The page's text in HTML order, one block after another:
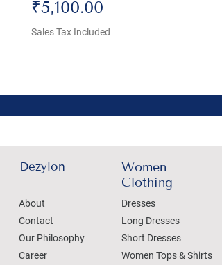
Price
₹5,100.00
Sales Tax Included Sales
Dezylon
About
Contact
Our Philosophy
Career
Women
Clothing
Dresses
Long Dresses
Short Dresses
Women Tops & Shirts